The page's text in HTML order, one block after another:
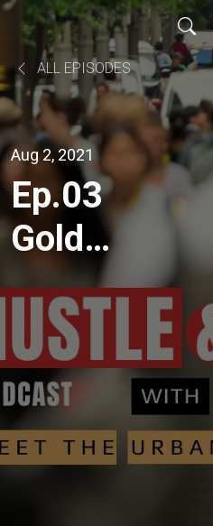
ALL EPISODES
Aug 2, 2021
Ep.03
Gold
Coast
feat.
Olympics
2032 bid